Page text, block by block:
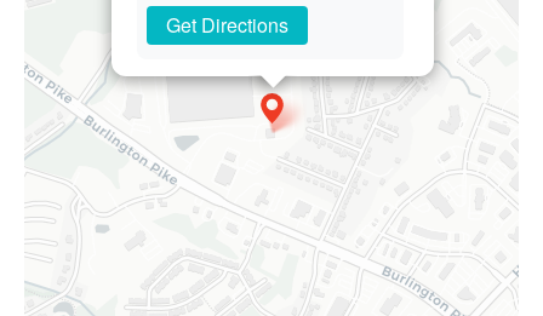
Get Directions